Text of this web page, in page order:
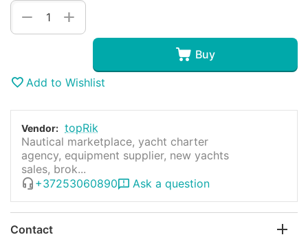
+
−
Buy
Add to Wishlist
Vendor: topRik
Nautical marketplace, yacht charter
agency, equipment supplier, new yachts
sales, brok...
+37253060890
Ask a question
Contact